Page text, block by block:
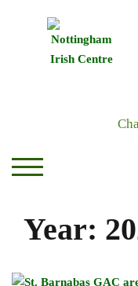
TOGGLE MOBILE
Year: